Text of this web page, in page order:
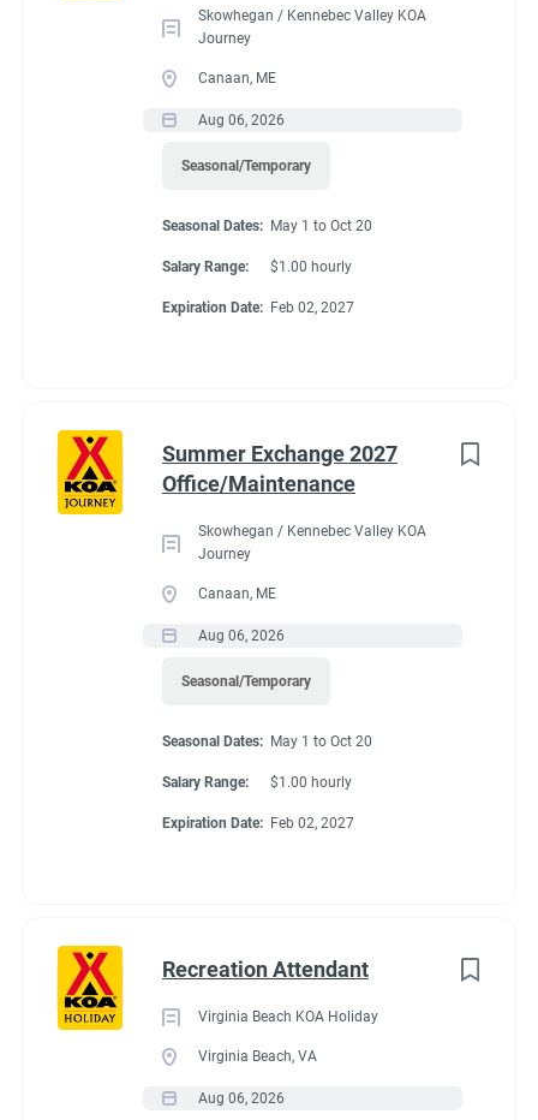
Skowhegan / Kennebec Valley KOA
Journey
Canaan, ME
Aug 06, 2026
Seasonal/Temporary
Seasonal Dates: May 1 to Oct 20
Salary Range: $1.00 hourly
Expiration Date: Feb 02, 2027
Summer Exchange 2027
Office/Maintenance
Skowhegan / Kennebec Valley KOA
Journey
Canaan, ME
Aug 06, 2026
Seasonal/Temporary
Seasonal Dates: May 1 to Oct 20
Salary Range: $1.00 hourly
Expiration Date: Feb 02, 2027
Recreation Attendant
Virginia Beach KOA Holiday
Virginia Beach, VA
Aug 06, 2026